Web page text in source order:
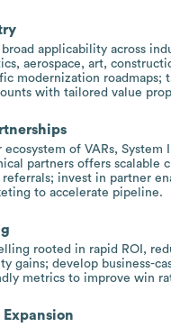
broad applicability across
aerospace, art,
modernization roadmaps;
with tailored value
of VARs, System
partners offers scalable
invest in partner
to accelerate pipeline.
rooted in rapid ROI,
gains; develop business-
metrics to improve win